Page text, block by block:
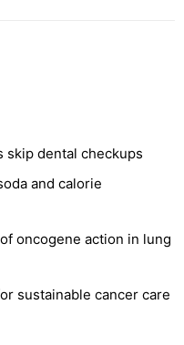
skip dental checkups
and calorie
oncogene action in lung
sustainable cancer care